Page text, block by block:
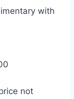
with
not